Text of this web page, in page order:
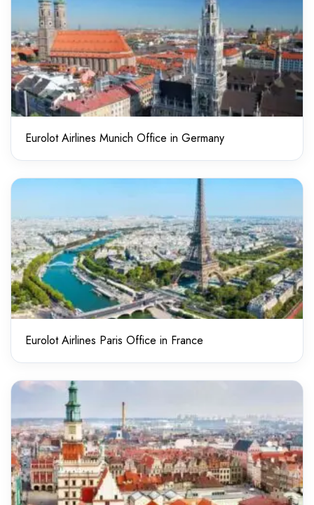
Eurolot Airlines Munich Office in Germany
Eurolot Airlines Paris Office in France